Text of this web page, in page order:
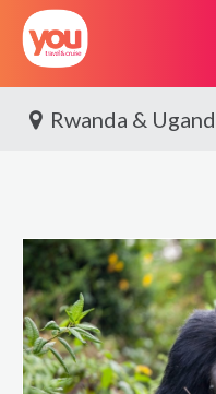
You
Rwanda & Uganda By World